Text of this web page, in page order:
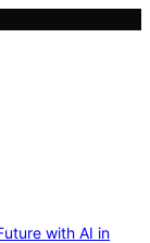
with AI in